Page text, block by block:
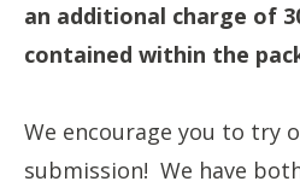
an additional charge of
contained within the
We encourage you to try
submission! We have